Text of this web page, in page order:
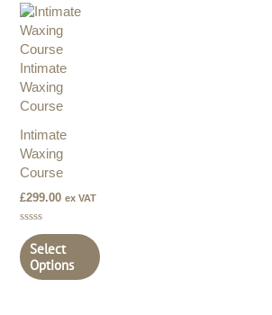
Intimate
Waxing
Course
£299.00 ex VAT
Rated
0
out
of
5
Select
Options